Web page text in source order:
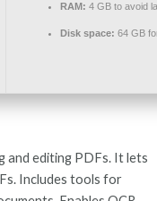
RAM: 4 GB to avoid
Disk space: 64 GB
editing PDFs. It lets
Includes tools for